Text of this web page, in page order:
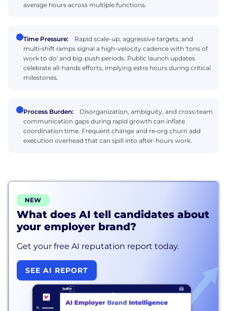
average hours across multiple functions.
Time Pressure:
Rapid scale-up, aggressive targets, and
multi‑shift ramps signal a high-velocity cadence with 'tons of
work to do' and big-push periods. Public launch updates
celebrate all-hands efforts, implying extra hours during critical
milestones.
Process Burden:
Disorganization, ambiguity, and cross‑team
communication gaps during rapid growth can inflate
coordination time. Frequent change and re‑org churn add
execution overhead that can spill into after-hours work.
NEW
What does AI tell candidates about
your employer brand?
Get your free AI reputation report today.
SEE AI REPORT